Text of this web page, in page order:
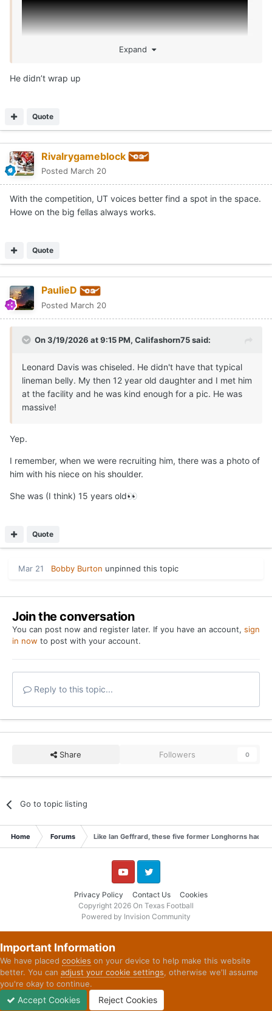
Expand
He didn’t wrap up
Quote
Rivalrygameblock
Posted March 20
With the competition, UT voices better find a spot in the space.
Howe on the big fellas always works.
Quote
PaulieD
Posted March 20
On 3/19/2026 at 9:15 PM, Califashorn75said:
Leonard Davis was chiseled. He didn't have that typical
lineman belly. My then 12 year old daughter and I met him
at the facility and he was kind enough for a pic. He was
massive!
Yep.
I remember, when we were recruiting him, there was a photo of
him with his niece on his shoulder.
She was (I think) 15 years old👀
Quote
Mar 21 Bobby Burton unpinned this topic
Join the conversation
You can post now and register later. If you have an account, sign
in now to post with your account.
Reply to this topic...
Share Followers 0
Go to topic listing
Home Forums Like Ian Geffrard, these five former Longhorns had a
Privacy Policy Contact Us Cookies
YouTube Twitter
Copyright 2026 On Texas Football
Powered by Invision Community
Important Information
We have placed cookies on your device to help make this website
better. You can adjust your cookie settings, otherwise we'll assume
you're okay to continue.
Accept Cookies Reject Cookies
Unread